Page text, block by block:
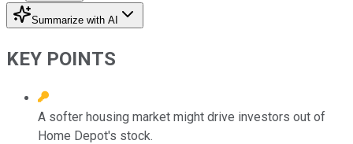
Summarize with AI
KEY POINTS
A softer housing market might drive investors out of
Home Depot's stock.